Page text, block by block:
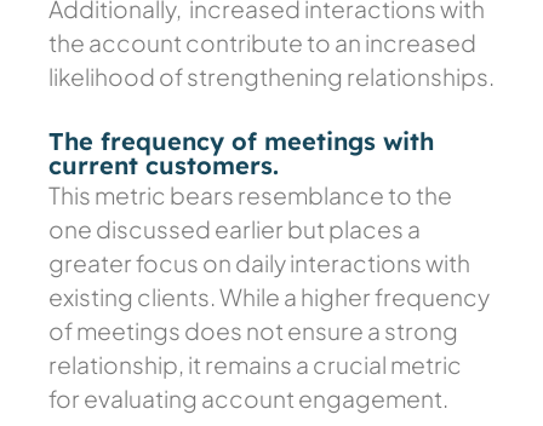
Additionally, increased interactions with
the account contribute to an increased
likelihood of strengthening relationships.
The frequency of meetings with
current customers.
This metric bears resemblance to the
one discussed earlier but places a
greater focus on daily interactions with
existing clients. While a higher frequency
of meetings does not ensure a strong
relationship, it remains a crucial metric
for evaluating account engagement.